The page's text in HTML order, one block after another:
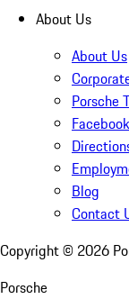
About Us
About Us
Porsche
Facebook
Blog
Contact
Copyright © 2026
Porsche